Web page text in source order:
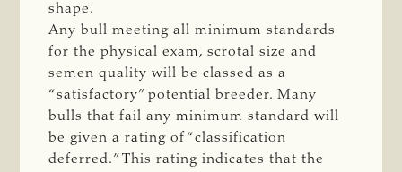
shape.
Any bull meeting all minimum standards
for the physical exam, scrotal size and
semen quality will be classed as a
“satisfactory” potential breeder. Many
bulls that fail any minimum standard will
be given a rating of “classification
deferred.” This rating indicates that the